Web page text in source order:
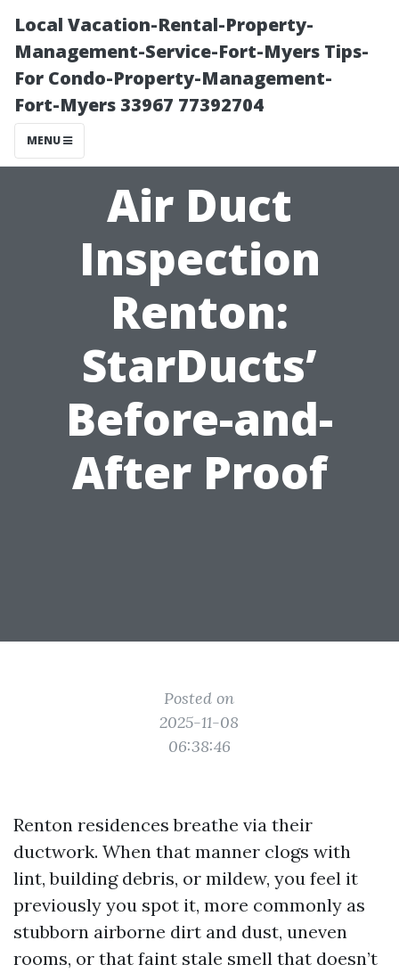
Local Vacation-Rental-Property-
Management-Service-Fort-Myers Tips-
For Condo-Property-Management-
Fort-Myers 33967 77392704
MENU
Air Duct
Inspection
Renton:
StarDucts’
Before-and-
After Proof
Posted on
2025-11-08
06:38:46
Renton residences breathe via their
ductwork. When that manner clogs with
lint, building debris, or mildew, you feel it
previously you spot it, more commonly as
stubborn airborne dirt and dust, uneven
rooms, or that faint stale smell that doesn’t